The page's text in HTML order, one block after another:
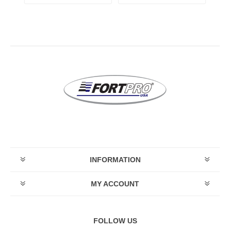
INFORMATION
MY ACCOUNT
FOLLOW US